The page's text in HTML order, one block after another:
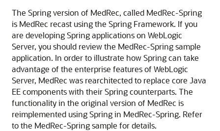
The Spring version of MedRec, called MedRec-Spring
is MedRec recast using the Spring Framework. If you
are developing Spring applications on WebLogic
Server, you should review the MedRec-Spring sample
application. In order to illustrate how Spring can take
advantage of the enterprise features of WebLogic
Server, MedRec was rearchitected to replace core Java
EE components with their Spring counterparts. The
functionality in the original version of MedRec is
reimplemented using Spring in MedRec-Spring. Refer
to the MedRec-Spring sample for details.